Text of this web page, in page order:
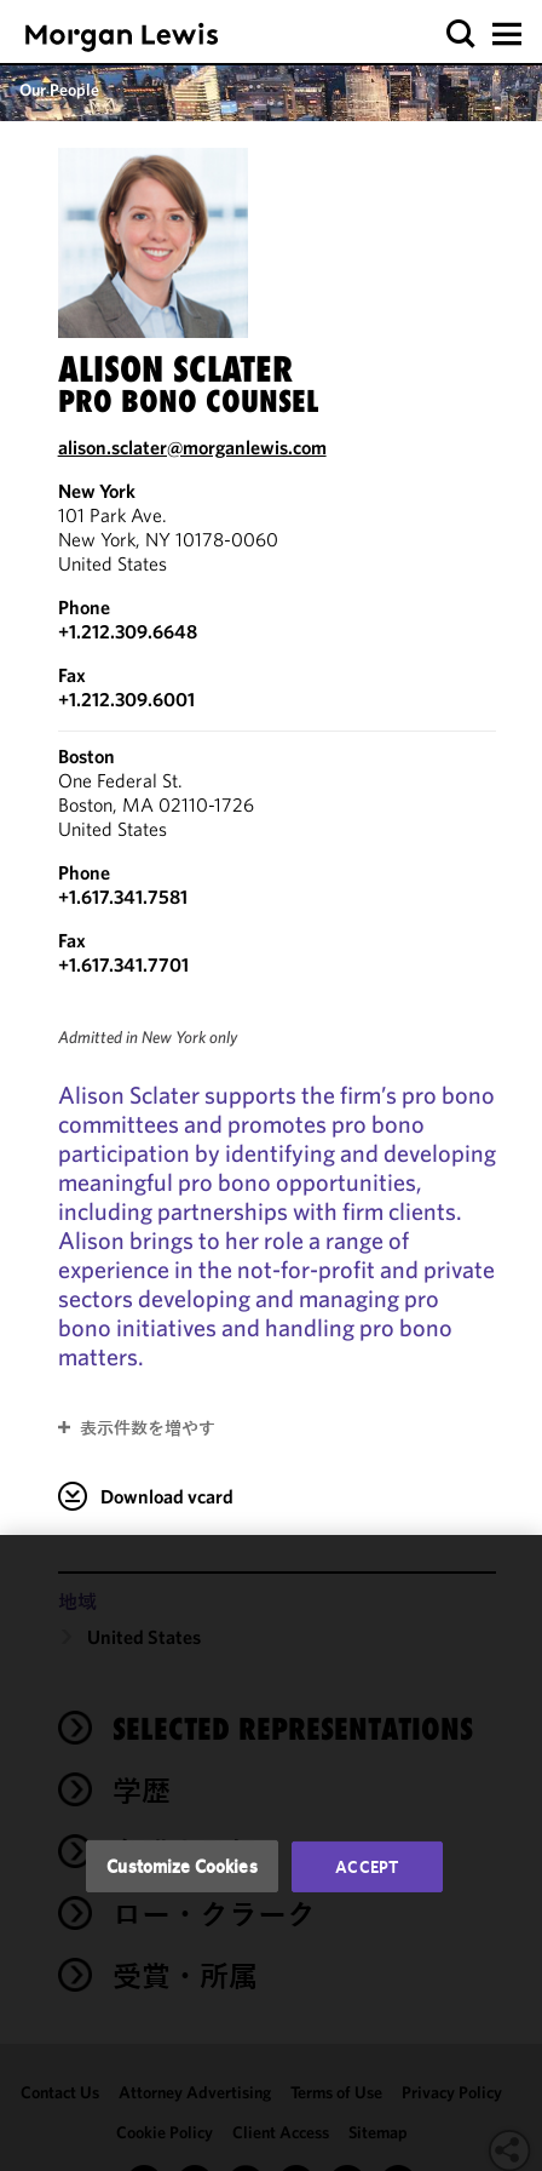
Our People
ALISON SCLATER
PRO BONO COUNSEL
alison.sclater@morganlewis.com
New York
101 Park Ave.
New York, NY 10178-0060
United States
Phone
+1.212.309.6648
Fax
+1.212.309.6001
Boston
One Federal St.
Boston, MA 02110-1726
United States
Phone
+1.617.341.7581
Fax
+1.617.341.7701
Admitted in New York only
Alison Sclater supports the firm’s pro bono
committees and promotes pro bono
participation by identifying and developing
meaningful pro bono opportunities,
including partnerships with firm clients.
Alison brings to her role a range of
experience in the not-for-profit and private
sectors developing and managing pro
bono initiatives and handling pro bono
matters.
表示件数を増やす
Download vcard
地域
United States
SELECTED REPRESENTATIONS
学歴
弁護士登録
ロー・クラーク
受賞・所属
Contact Us Attorney Advertising Terms of Use
Privacy Policy
Cookie Policy
Client Access Sitemap
We use
cookies to
improve the
performance
of this site
accordance
Cookie
Privacy
You
may review
and/or
clicking
Customize Cookies ACCEPT